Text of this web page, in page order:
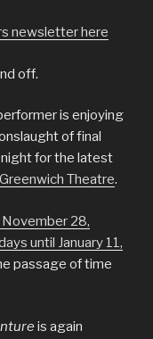
newsletter here
off.
is enjoying
of final
for the latest
Greenwich Theatre.
28,
until January 11,
passage of time
is again